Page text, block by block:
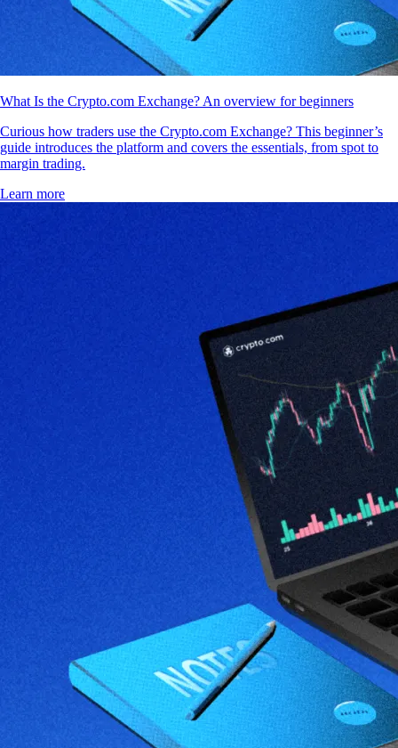
What Is the Crypto.com Exchange? An overview for beginners
Curious how traders use the Crypto.com Exchange? This beginner’s
guide introduces the platform and covers the essentials, from spot to
margin trading.
Learn more